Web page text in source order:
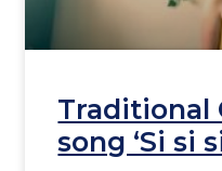
Traditional
song ‘Si si